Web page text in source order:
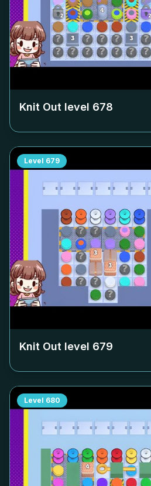
Knit Out level 678
Level 679
Knit Out level 679
Level 680